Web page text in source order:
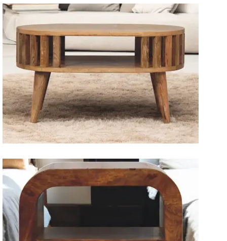
Artisan Bedside Tables
Solid Wood Dining Tables